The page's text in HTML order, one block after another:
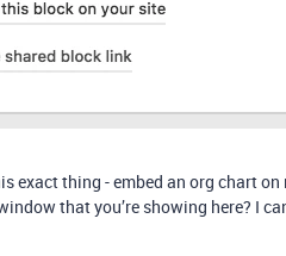
exact thing - embed an org chart on
that you’re showing here? I